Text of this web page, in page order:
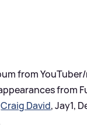
from
from
Craig David, Jay1,